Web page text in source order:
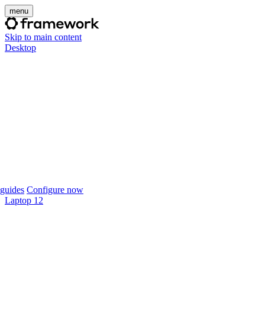
menu
Skip to main content
Desktop
Configure now
Laptop 12